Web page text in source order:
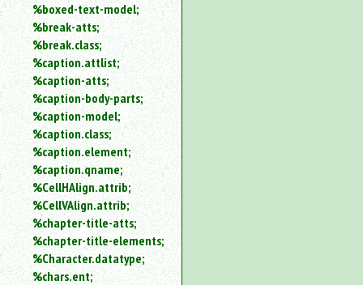
%boxed-text-model;
%break-atts;
%break.class;
%caption.attlist;
%caption-atts;
%caption-body-parts;
%caption-model;
%caption.class;
%caption.element;
%caption.qname;
%CellHAlign.attrib;
%CellVAlign.attrib;
%chapter-title-atts;
%chapter-title-elements;
%Character.datatype;
%chars.ent;